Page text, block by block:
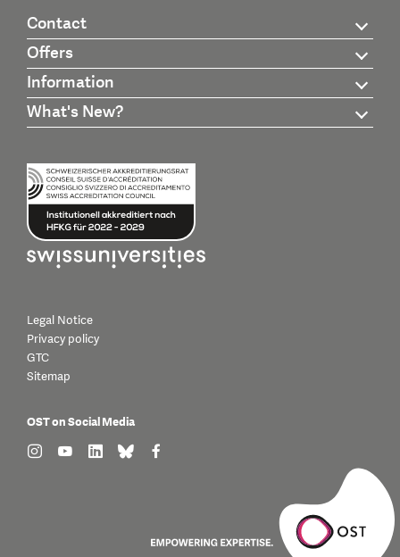
Contact
Offers
Information
What's New?
Legal Notice
Privacy policy
GTC
Sitemap
OST on Social Media
find us on: instagram
find us on: youtube
find us on: linkedin
find us on: bluesky
find us on: facebook